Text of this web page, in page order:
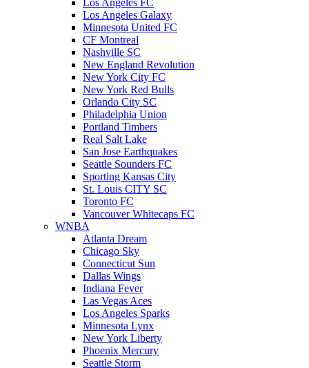
Los Angeles FC
Los Angeles Galaxy
Minnesota United FC
CF Montreal
Nashville SC
New England Revolution
New York City FC
New York Red Bulls
Orlando City SC
Philadelphia Union
Portland Timbers
Real Salt Lake
San Jose Earthquakes
Seattle Sounders FC
Sporting Kansas City
St. Louis CITY SC
Toronto FC
Vancouver Whitecaps FC
WNBA
Atlanta Dream
Chicago Sky
Connecticut Sun
Dallas Wings
Indiana Fever
Las Vegas Aces
Los Angeles Sparks
Minnesota Lynx
New York Liberty
Phoenix Mercury
Seattle Storm